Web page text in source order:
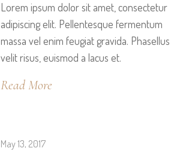
Lorem ipsum dolor sit amet, consectetur
adipiscing elit. Pellentesque fermentum
massa vel enim feugiat gravida. Phasellus
velit risus, euismod a lacus et.
Read More
May 13, 2017